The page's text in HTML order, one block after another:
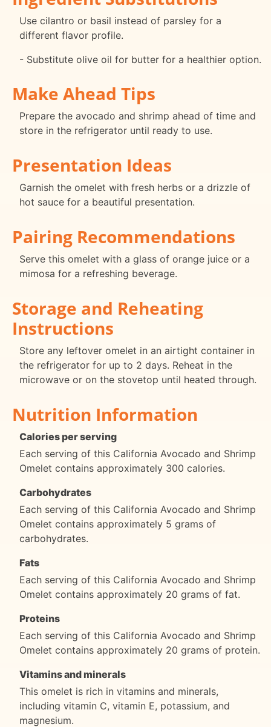
Use cilantro or basil instead of parsley for a
different flavor profile.
- Substitute olive oil for butter for a healthier option.
Make Ahead Tips
Prepare the avocado and shrimp ahead of time and
store in the refrigerator until ready to use.
Presentation Ideas
Garnish the omelet with fresh herbs or a drizzle of
hot sauce for a beautiful presentation.
Pairing Recommendations
Serve this omelet with a glass of orange juice or a
mimosa for a refreshing beverage.
Storage and Reheating
Instructions
Store any leftover omelet in an airtight container in
the refrigerator for up to 2 days. Reheat in the
microwave or on the stovetop until heated through.
Nutrition Information
Calories per serving
Each serving of this California Avocado and Shrimp
Omelet contains approximately 300 calories.
Carbohydrates
Each serving of this California Avocado and Shrimp
Omelet contains approximately 5 grams of
carbohydrates.
Fats
Each serving of this California Avocado and Shrimp
Omelet contains approximately 20 grams of fat.
Proteins
Each serving of this California Avocado and Shrimp
Omelet contains approximately 20 grams of protein.
Vitamins and minerals
This omelet is rich in vitamins and minerals,
including vitamin C, vitamin E, potassium, and
magnesium.